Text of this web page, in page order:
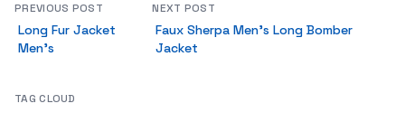
PREVIOUS POST
Long Fur Jacket
Men’s
NEXT POST
Faux Sherpa Men’s Long Bomber
Jacket
TAG CLOUD